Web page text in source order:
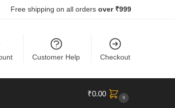
Free shipping on all orders over ₹999
Customer Help Checkout
₹0.00 0